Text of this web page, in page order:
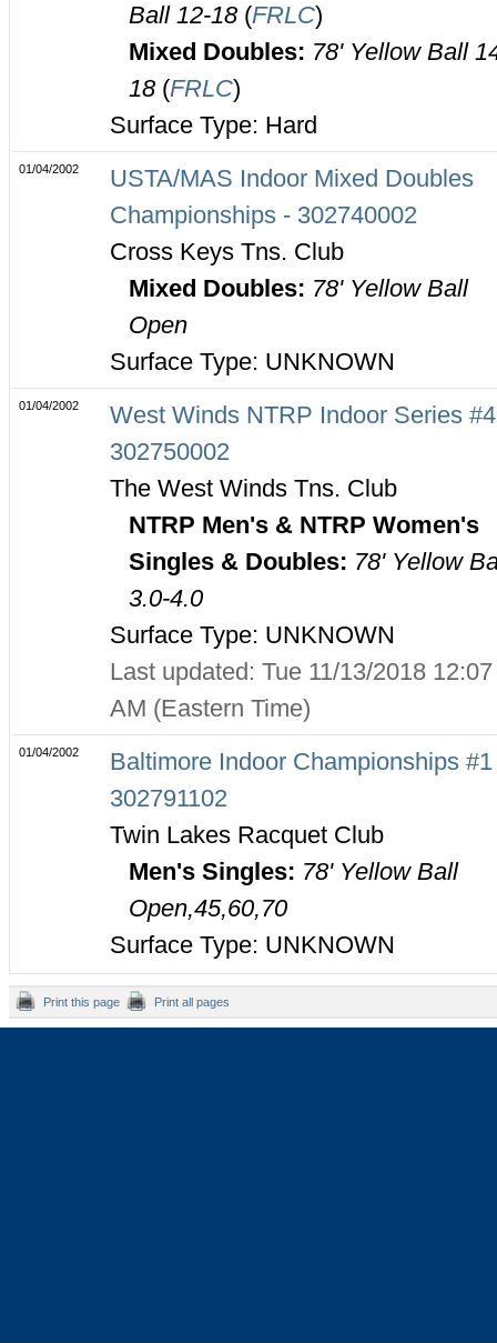
Ball 12-18 (FRLC)
Mixed Doubles: 78' Yellow Ball
18 (FRLC)
Surface Type: Hard
01/04/2002
USTA/MAS Indoor Mixed Doubles
Championships - 302740002
Cross Keys Tns. Club
Mixed Doubles: 78' Yellow Ball
Open
Surface Type: UNKNOWN
01/04/2002
West Winds NTRP Indoor Series
302750002
The West Winds Tns. Club
NTRP Men's & NTRP Women's
Singles & Doubles: 78' Yellow
3.0-4.0
Surface Type: UNKNOWN
Last updated: Tue 11/13/2018 12:07
AM (Eastern Time)
01/04/2002
Baltimore Indoor Championships
302791102
Twin Lakes Racquet Club
Men's Singles: 78' Yellow Ball
Open,45,60,70
Surface Type: UNKNOWN
Print this page Print all pages